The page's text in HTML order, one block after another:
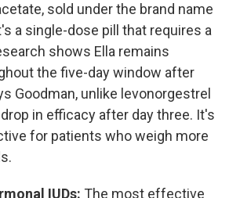
sold under the brand name
a single-dose pill that requires a
shows Ella remains
the five-day window after
Goodman, unlike levonorgestrel
in efficacy after day three. It's
for patients who weigh more
IUDs: The most effective